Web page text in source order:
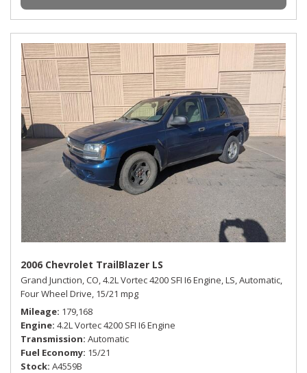
2006 Chevrolet TrailBlazer LS
Grand Junction, CO,4.2L Vortec 4200 SFI I6 Engine,LS,Automatic,
Four Wheel Drive, 15/21 mpg
Mileage 179,168
Engine 4.2L Vortec 4200 SFI I6 Engine
Transmission Automatic
Fuel Economy 15/21
Stock A4559B